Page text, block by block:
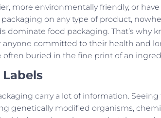
more environmentally friendly, or
on any type of product,
dominate food packaging. That’s why
anyone committed to their health and
buried in the fine print of an
carry a lot of information.
genetically modified organisms,